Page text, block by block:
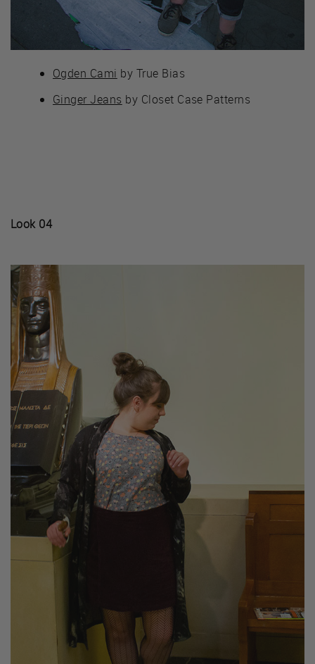
Ogden Cami by True Bias
Ginger Jeans by Closet Case Patterns
Look 04